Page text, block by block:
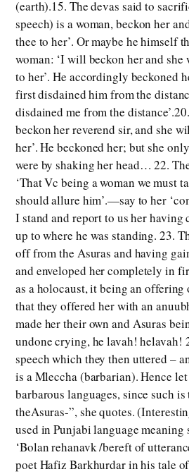
(earth).15. The devas said to
speech) is a woman, beckon her
thee to her’. Or maybe he himself
woman: ‘I will beckon her and
to her’. He accordingly beckoned
first disdained him from the
disdained me from the
beckon her reverend sir, and she
her’. He beckoned her; but she
were by shaking her head… 22.
‘That Vc being a woman we must
should allure him’.—say to her
I stand and report to us her having
up to where he was standing. 23.
off from the Asuras and having
and enveloped her completely in
as a holocaust, it being an
that they offered her with an
made her their own and Asuras
undone crying, he lavah! helavah!
speech which they then uttered –
is a Mleccha (barbarian). Hence
barbarous languages, since such
theAsuras-”, she quotes.
used in Punjabi language meaning
‘Bolan rehanavk /bereft of
poet Hafiz Barkhurdar in his tale